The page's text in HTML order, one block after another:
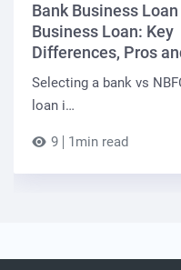
Bank Business Loan
Business Loan: Key
Differences, Pros
Selecting a bank vs
loan i…
9 1min read